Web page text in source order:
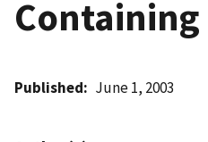
Published June 1, 2003